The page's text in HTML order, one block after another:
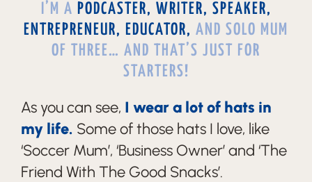
I’M A PODCASTER, WRITER, SPEAKER,
ENTREPRENEUR, EDUCATOR, AND SOLO MUM
OF THREE… AND THAT’S JUST FOR
STARTERS!
As you can see, I wear a lot of hats in
my life. Some of those hats I love, like
‘Soccer Mum’, ‘Business Owner’ and ‘The
Friend With The Good Snacks’.